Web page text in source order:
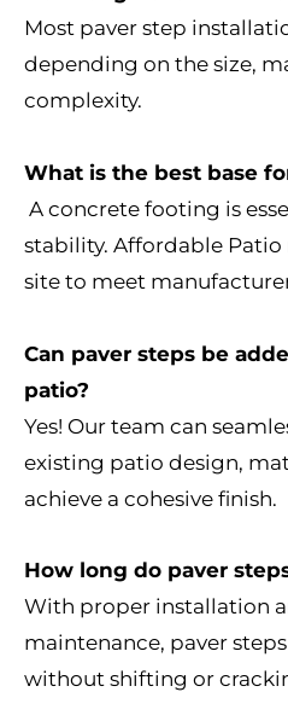
Most paver step
depending on the size,
complexity.
What is the best base
A concrete footing is
stability. Affordable
site to meet
Can paver steps be
patio?
Yes! Our team can
existing patio design,
achieve a cohesive finish.
How long do paver
With proper installation
maintenance, paver
without shifting or